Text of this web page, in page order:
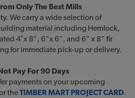
Only The Best Mills
We carry a wide selection of
material including Hemlock,
4″x 8”, 6”x 6”, and 6” x 8” fir
for immediate pick-up or delivery.
Pay For 90 Days
payments on your upcoming
theTIMBER MART PROJECT CARD.